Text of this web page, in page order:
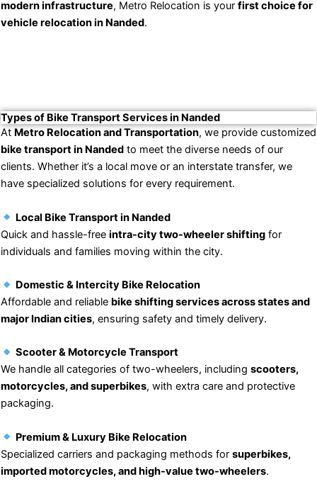
modern infrastructure, Metro Relocation is your first choice for
vehicle relocation in Nanded.
Types of Bike Transport Services in Nanded
At Metro Relocation and Transportation, we provide customized
bike transport in Nanded to meet the diverse needs of our
clients. Whether it’s a local move or an interstate transfer, we
have specialized solutions for every requirement.
Local Bike Transport in Nanded
Quick and hassle-free intra-city two-wheeler shifting for
individuals and families moving within the city.
Domestic & Intercity Bike Relocation
Affordable and reliable bike shifting services across states and
major Indian cities, ensuring safety and timely delivery.
Scooter & Motorcycle Transport
We handle all categories of two-wheelers, including scooters,
motorcycles, and superbikes, with extra care and protective
packaging.
Premium & Luxury Bike Relocation
Specialized carriers and packaging methods for superbikes,
imported motorcycles, and high-value two-wheelers.